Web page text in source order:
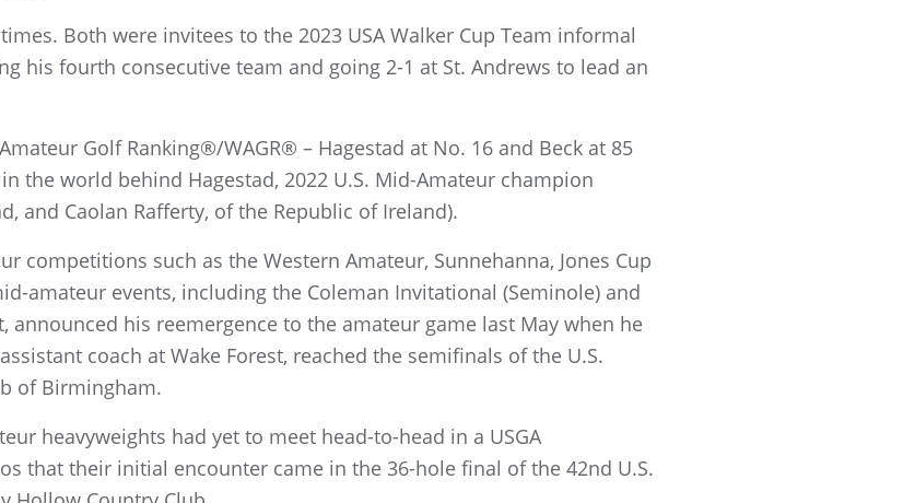
Both were invitees to the 2023 USA Walker Cup Team informal
his fourth consecutive team and going 2-1 at St. Andrews to lead an
Golf Ranking®/WAGR® – Hagestad at No. 16 and Beck at 85
the world behind Hagestad, 2022 U.S. Mid-Amateur champion
and Caolan Rafferty, of the Republic of Ireland).
competitions such as the Western Amateur, Sunnehanna, Jones Cup
amateur events, including the Coleman Invitational (Seminole) and
announced his reemergence to the amateur game last May when he
coach at Wake Forest, reached the semifinals of the U.S.
of Birmingham.
heavyweights had yet to meet head-to-head in a USGA
that their initial encounter came in the 36-hole final of the 42nd U.S.